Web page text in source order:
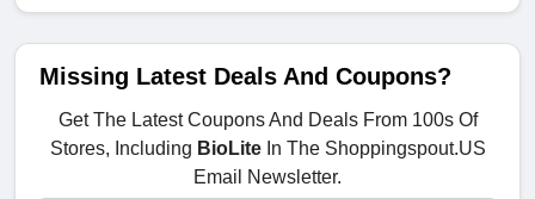
Missing Latest Deals And Coupons?
Get The Latest Coupons And Deals From 100s Of
Stores, Including BioLiteIn The Shoppingspout.US
Email Newsletter.